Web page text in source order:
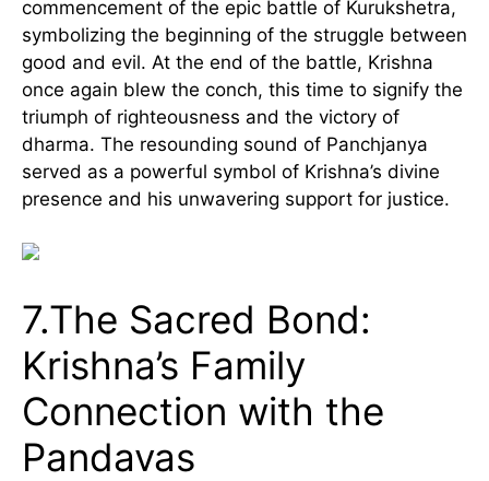
commencement of the epic battle of Kurukshetra,
symbolizing the beginning of the struggle between
good and evil. At the end of the battle, Krishna
once again blew the conch, this time to signify the
triumph of righteousness and the victory of
dharma. The resounding sound of Panchjanya
served as a powerful symbol of Krishna’s divine
presence and his unwavering support for justice.
7.The Sacred Bond:
Krishna’s Family
Connection with the
Pandavas